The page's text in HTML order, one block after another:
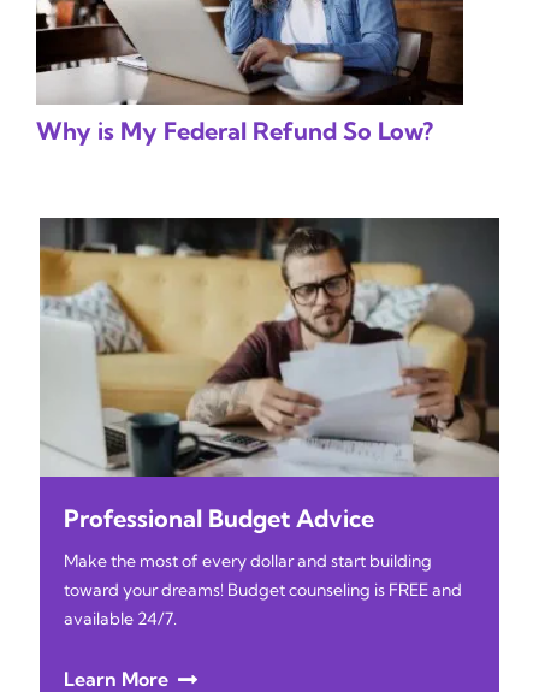
Why is My Federal Refund So Low?
Professional Budget Advice
Make the most of every dollar and start building
toward your dreams! Budget counseling is FREE and
available 24/7.
Learn More